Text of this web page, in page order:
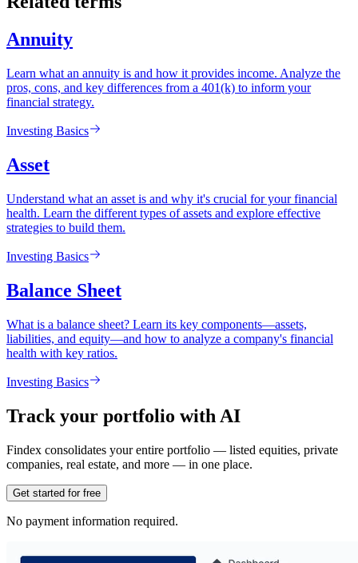
Annuity
Learn what an annuity is and how it provides income. Analyze the
pros, cons, and key differences from a 401(k) to inform your
financial strategy.
Investing Basics
Asset
Understand what an asset is and why it's crucial for your financial
health. Learn the different types of assets and explore effective
strategies to build them.
Investing Basics
Balance Sheet
What is a balance sheet? Learn its key components—assets,
liabilities, and equity—and how to analyze a company's financial
health with key ratios.
Investing Basics
Track your portfolio with AI
Findex consolidates your entire portfolio — listed equities, private
companies, real estate, and more — in one place.
Get started for free
No payment information required.